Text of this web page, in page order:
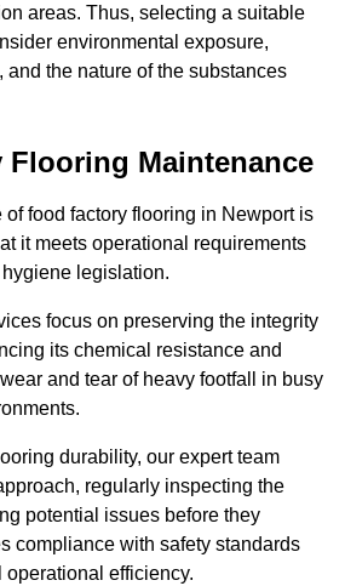
areas. Thus, selecting a suitable
environmental exposure,
and the nature of the substances
Flooring Maintenance
food factory flooring in Newport is
it meets operational requirements
legislation.
focus on preserving the integrity
its chemical resistance and
and tear of heavy footfall in busy
durability, our expert team
regularly inspecting the
potential issues before they
compliance with safety standards
efficiency.